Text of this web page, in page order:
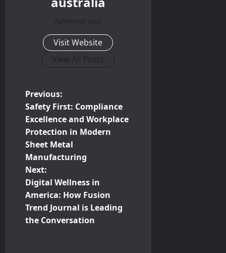
Administrator
Visit Website
View All Posts
P
o
s
t
n
a
v
Previous:
Safety First: Compliance
Excellence and Workplace
Protection in Modern
Sheet Metal
Manufacturing
Next:
Digital Wellness in
America: How Fusion
Trend Journal is Leading
the Conversation